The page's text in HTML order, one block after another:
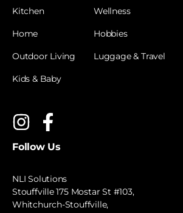
Kitchen
Home
Outdoor Living
Kids & Baby
Wellness
Hobbies
Luggage & Travel
Follow Us
NLI Solutions
Stouffville 175 Mostar St #103,
Whitchurch-Stouffville,